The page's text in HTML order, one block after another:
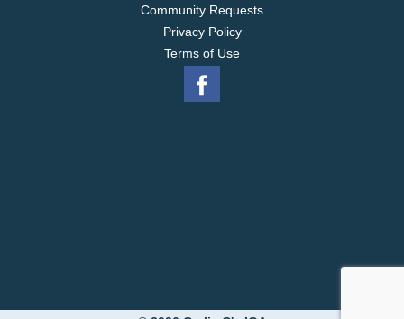
Community Requests
Privacy Policy
Terms of Use